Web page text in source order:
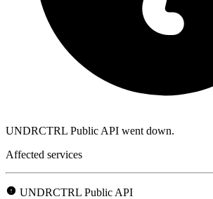
UNDRCTRL Public API went down.
Affected services
UNDRCTRL Public API